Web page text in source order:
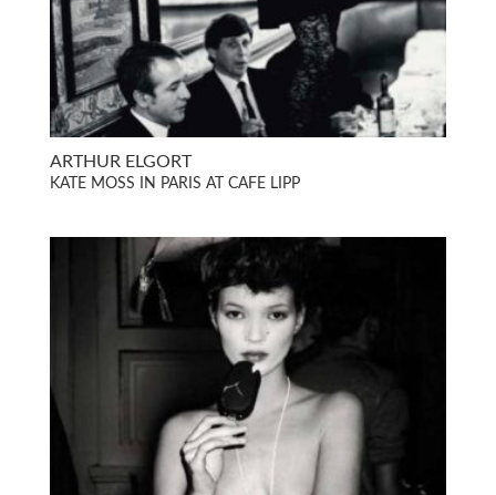
ARTHUR ELGORT
KATE MOSS IN PARIS AT CAFE LIPP